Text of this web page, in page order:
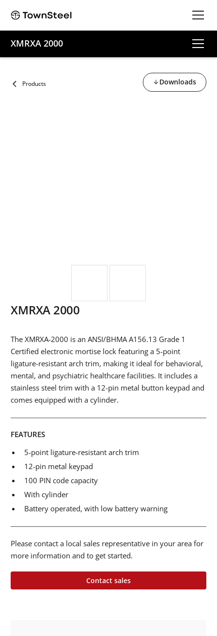
XMRXA 2000
Products Downloads
XMRXA 2000
The XMRXA-2000 is an ANSI/BHMA A156.13 Grade 1
Certified electronic mortise lock featuring a 5-point
ligature-resistant arch trim, making it ideal for behavioral,
mental, and psychiatric healthcare facilities. It includes a
stainless steel trim with a 12-pin metal button keypad and
comes equipped with a cylinder.
FEATURES
5-point ligature-resistant arch trim
12-pin metal keypad
100 PIN code capacity
With cylinder
Battery operated, with low battery warning
Please contact a local sales representative in your area for
more information and to get started.
Contact sales